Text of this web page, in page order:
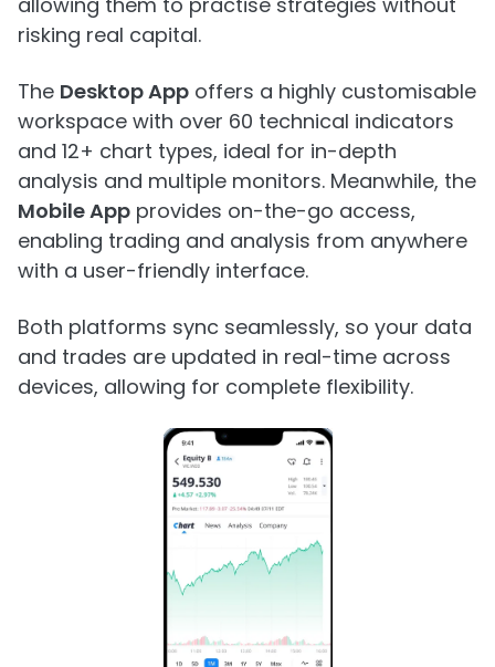
risking real capital.
The Desktop App offers a highly customisable
workspace with over 60 technical indicators
and 12+ chart types, ideal for in-depth
analysis and multiple monitors. Meanwhile, the
Mobile App provides on-the-go access,
enabling trading and analysis from anywhere
with a user-friendly interface.
Both platforms sync seamlessly, so your data
and trades are updated in real-time across
devices, allowing for complete flexibility.